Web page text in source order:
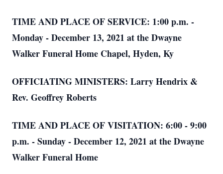
TIME AND PLACE OF SERVICE: 1:00 p.m. -
Monday - December 13, 2021 at the Dwayne
Walker Funeral Home Chapel, Hyden, Ky
OFFICIATING MINISTERS: Larry Hendrix &
Rev. Geoffrey Roberts
TIME AND PLACE OF VISITATION: 6:00 - 9:00
p.m. - Sunday - December 12, 2021 at the Dwayne
Walker Funeral Home